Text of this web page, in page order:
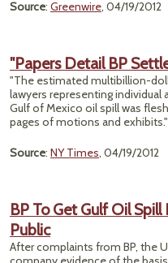
Source: Greenwire, 04/19/2012
"Papers Detail BP
"The estimated multibillion-
lawyers representing
Gulf of Mexico oil spill was
pages of motions and exhibits."
Source: NY Times, 04/19/2012
BP To Get Gulf Oil
Public
After complaints from BP, the